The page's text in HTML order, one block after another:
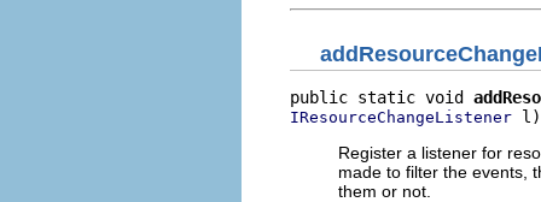
public static void
IResourceChangeListener l)
Register a listener for
made to filter the events,
them or not.